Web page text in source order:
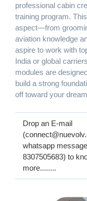
professional cabin
training program.
aspect—from
aviation knowledge
aspire to work with
India or global
modules are
build a strong
off toward your
Drop an E-mail
whatsapp
8307505683) to
more........